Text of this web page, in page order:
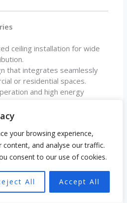
your browsing experience,
content, and analyse our traffic.
consent to our use of cookies.
All Accept All
ceiling installation for wide
that integrates seamlessly
or residential spaces.
and high energy
retail stores, and large living
combining heating and cooling